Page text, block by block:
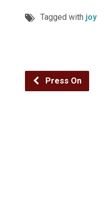
Tagged with joy
Press On